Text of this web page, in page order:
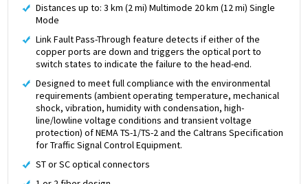
Distances up to: 3 km (2 mi) Multimode 20 km (12 mi) Single
Mode
Link Fault Pass-Through feature detects if either of the
copper ports are down and triggers the optical port to
switch states to indicate the failure to the head-end.
Designed to meet full compliance with the environmental
requirements (ambient operating temperature, mechanical
shock, vibration, humidity with condensation, high-
line/lowline voltage conditions and transient voltage
protection) of NEMA TS-1/TS-2 and the Caltrans Specification
for Traffic Signal Control Equipment.
ST or SC optical connectors